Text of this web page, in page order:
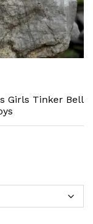
Girls Tinker Bell